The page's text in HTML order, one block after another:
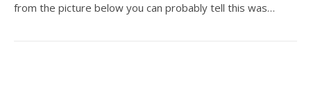
from the picture below you can probably tell this was…